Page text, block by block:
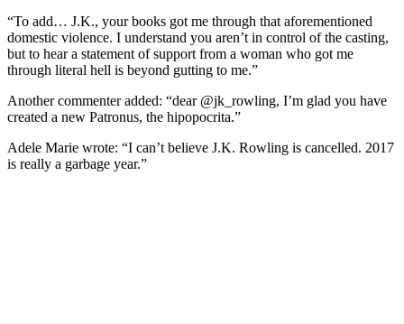
“To add… J.K., your books got me through that aforementioned
domestic violence. I understand you aren’t in control of the casting,
but to hear a statement of support from a woman who got me
through literal hell is beyond gutting to me.”
Another commenter added: “dear @jk_rowling, I’m glad you have
created a new Patronus, the hipopocrita.”
Adele Marie wrote: “I can’t believe J.K. Rowling is cancelled. 2017
is really a garbage year.”